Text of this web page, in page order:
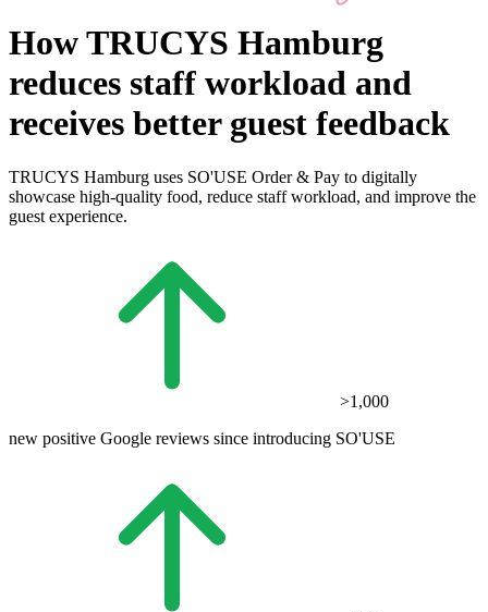
How TRUCYS Hamburg
reduces staff workload and
receives better guest feedback
TRUCYS Hamburg uses SO'USE Order & Pay to digitally
showcase high-quality food, reduce staff workload, and improve the
guest experience.
>1,000
new positive Google reviews since introducing SO'USE